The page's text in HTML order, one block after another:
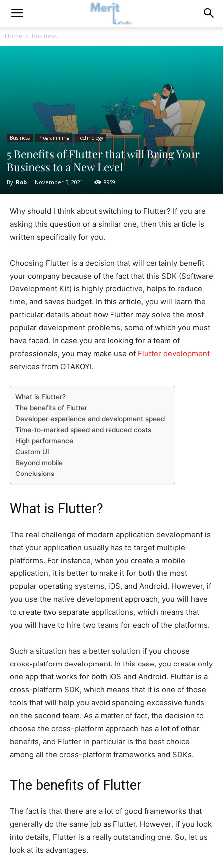
Home Business
Business Programming Technology
5 Benefits of Flutter that will Bring Your
Business to a New Level
By Rob - November 5, 2021 8959
Why should I think about switching to Flutter? If you are
asking this question or a similar one, then this article is
written specifically for you.
Choosing Flutter is a decision that will certainly benefit
your company because of the fact that this SDK (Software
Development Kit) is highly productive, helps to reduce
time, and saves budget. In this article, you will learn the
particular details about how Flutter may solve the most
popular development problems, some of which you must
have faced. In case you are looking for a team of
professionals, you may make use of Flutter development
services from OTAKOYI.
What is Flutter?
The benefits of Flutter
Developer experience and development speed
Time-to-marked speed and reduced costs
High performance
Custom UI
Beyond mobile
Conclusions
What is Flutter?
The real challenge of modern application development is
that your application usually has to target multiple
platforms. For instance, when you create a mobile
application, it is better to make it for both the most
popular operating systems, iOS, and Android. However, if
you use the native development approach, you will have
to create two separate applications, which means that
you will have to hire two teams for each of the platforms.
Such a situation has a better solution if you choose
cross-platform development. In this case, you create only
one app that works for both iOS and Android. Flutter is a
cross-platform SDK, which means that it is one of those
tools that will help you avoid spending excessive funds
on the second team. As a matter of fact, the decision to
choose the cross-platform approach has a lot of other
benefits, and Flutter in particular is the best choice
among all the cross-platform frameworks and SDKs.
The benefits of Flutter
The fact is that there are a lot of good frameworks that
generally do the same job as Flutter. However, if you look
into details, Flutter is a really outstanding one. So, let us
look at its advantages.